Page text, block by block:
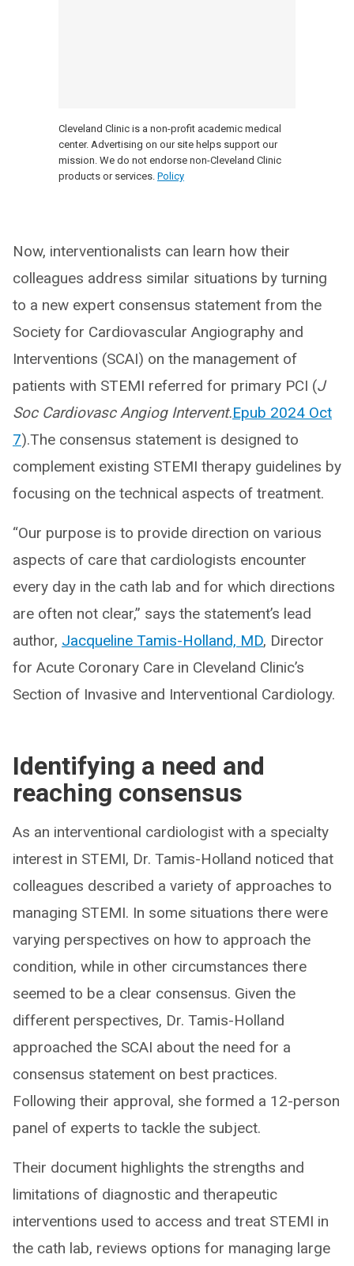
Cleveland Clinic is a non-profit academic medical
center. Advertising on our site helps support our
mission. We do not endorse non-Cleveland Clinic
products or services. Policy
Now, interventionalists can learn how their
colleagues address similar situations by turning
to a new expert consensus statement from the
Society for Cardiovascular Angiography and
Interventions (SCAI) on the management of
patients with STEMI referred for primary PCI (J
Soc Cardiovasc Angiog Intervent.Epub 2024 Oct
7).The consensus statement is designed to
complement existing STEMI therapy guidelines by
focusing on the technical aspects of treatment.
“Our purpose is to provide direction on various
aspects of care that cardiologists encounter
every day in the cath lab and for which directions
are often not clear,” says the statement’s lead
author, Jacqueline Tamis-Holland, MD, Director
for Acute Coronary Care in Cleveland Clinic’s
Section of Invasive and Interventional Cardiology.
Identifying a need and
reaching consensus
As an interventional cardiologist with a specialty
interest in STEMI, Dr. Tamis-Holland noticed that
colleagues described a variety of approaches to
managing STEMI. In some situations there were
varying perspectives on how to approach the
condition, while in other circumstances there
seemed to be a clear consensus. Given the
different perspectives, Dr. Tamis-Holland
approached the SCAI about the need for a
consensus statement on best practices.
Following their approval, she formed a 12-person
panel of experts to tackle the subject.
Their document highlights the strengths and
limitations of diagnostic and therapeutic
interventions used to access and treat STEMI in
the cath lab, reviews options for managing large